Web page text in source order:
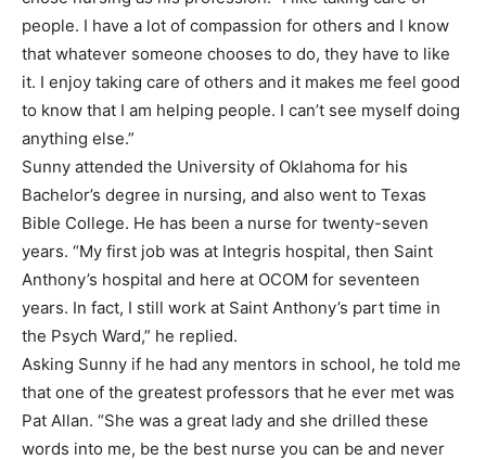
people. I have a lot of compassion for others and I know
that whatever someone chooses to do, they have to like
it. I enjoy taking care of others and it makes me feel good
to know that I am helping people. I can’t see myself doing
anything else.”
Sunny attended the University of Oklahoma for his
Bachelor’s degree in nursing, and also went to Texas
Bible College. He has been a nurse for twenty-seven
years. “My first job was at Integris hospital, then Saint
Anthony’s hospital and here at OCOM for seventeen
years. In fact, I still work at Saint Anthony’s part time in
the Psych Ward,” he replied.
Asking Sunny if he had any mentors in school, he told me
that one of the greatest professors that he ever met was
Pat Allan. “She was a great lady and she drilled these
words into me, be the best nurse you can be and never